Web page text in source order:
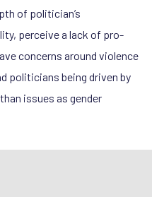
of politician’s
perceive a lack of pro-
concerns around violence
politicians being driven by
issues as gender